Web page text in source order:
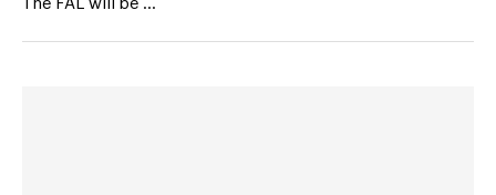
The FAL will be …